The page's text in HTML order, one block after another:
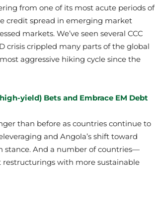
from one of its most acute periods of
credit spread in emerging market
markets. We’ve seen several CCC
crisis crippled many parts of the global
aggressive hiking cycle since the
yield) Bets and Embrace EM Debt
than before as countries continue to
and Angola’s shift toward
stance. And a number of countries—
with more sustainable